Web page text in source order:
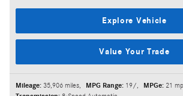
Explore Vehicle
Value Your Trade
Mileage: 35,906 miles, MPG Range: 19/, MPGe: 21